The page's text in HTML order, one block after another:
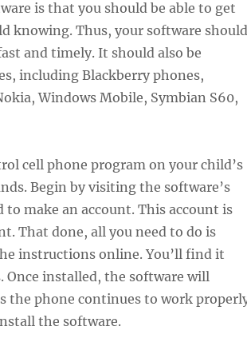
is that you should be able to get
knowing. Thus, your software should
and timely. It should also be
including Blackberry phones,
Windows Mobile, Symbian S60,
cell phone program on your child’s
Begin by visiting the software’s
make an account. This account is
That done, all you need to do is
instructions online. You’ll find it
installed, the software will
the phone continues to work
the software.